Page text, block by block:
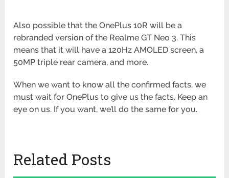
Also possible that the OnePlus 10R will be a
rebranded version of the Realme GT Neo 3. This
means that it will have a 120Hz AMOLED screen, a
50MP triple rear camera, and more.
When we want to know all the confirmed facts, we
must wait for OnePlus to give us the facts. Keep an
eye on us. If you want, we’ll do the same for you.
Related Posts